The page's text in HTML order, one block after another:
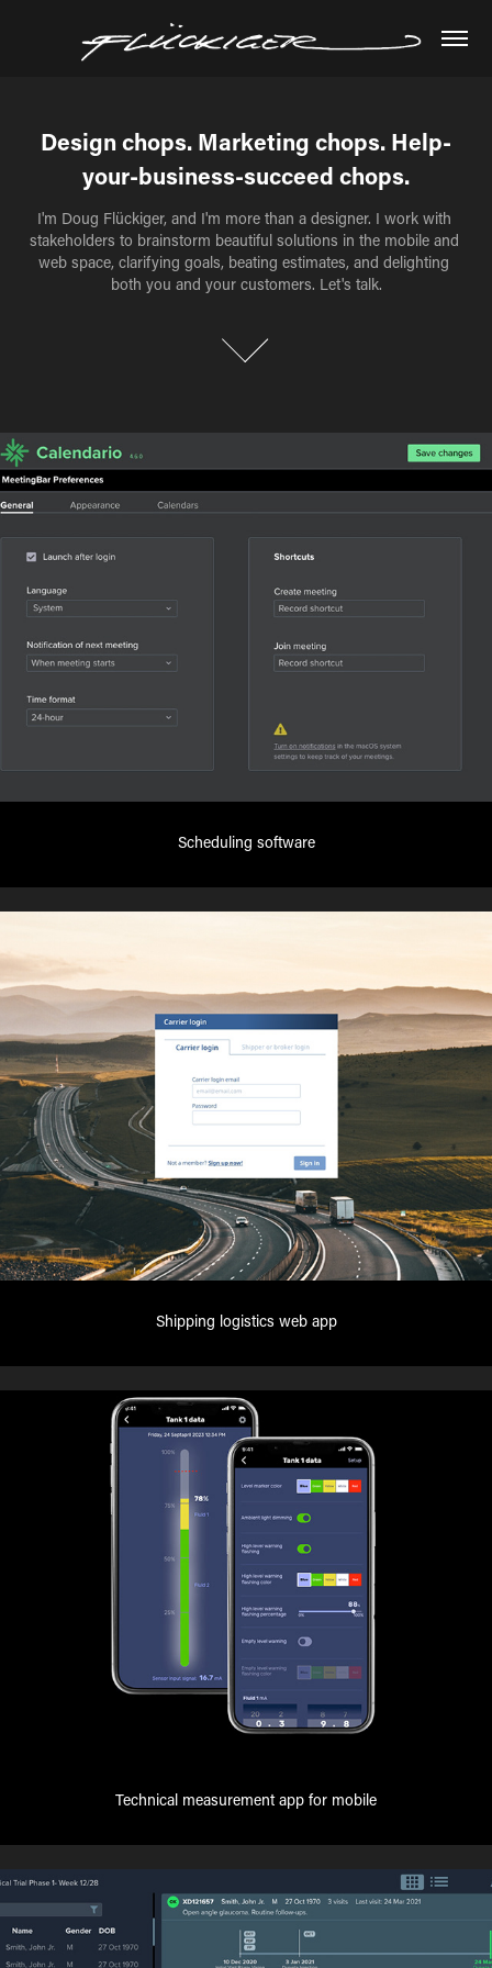
Design chops. Marketing chops. Help-
your-business-succeed chops.
I'm Doug Flückiger, and I'm more than a designer. I work with
stakeholders to brainstorm beautiful solutions in the mobile and
web space, clarifying goals, beating estimates, and delighting
both you and your customers. Let's talk.
Design chops. Marketing chops. Help-
your-business-succeed chops.
I'm Doug Flückiger, and I'm more than a designer. I work with
stakeholders to brainstorm beautiful solutions in the mobile and
web space, clarifying goals, beating estimates, and delighting
both you and your customers. Let's talk.
Scheduling software
Shipping logistics web app
Technical measurement app for mobile